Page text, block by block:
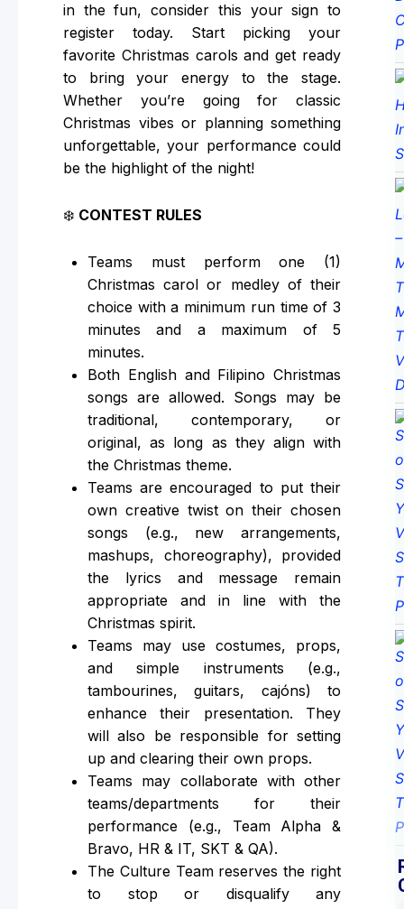
in the fun, consider this your sign to
register today. Start picking your
favorite Christmas carols and get ready
to bring your energy to the stage.
Whether you’re going for classic
Christmas vibes or planning something
unforgettable, your performance could
be the highlight of the night!
❄️ CONTEST RULES
Teams must perform one (1)
Christmas carol or medley of their
choice with a minimum run time of 3
minutes and a maximum of 5
minutes.
Both English and Filipino Christmas
songs are allowed. Songs may be
traditional, contemporary, or
original, as long as they align with
the Christmas theme.
Teams are encouraged to put their
own creative twist on their chosen
songs (e.g., new arrangements,
mashups, choreography), provided
the lyrics and message remain
appropriate and in line with the
Christmas spirit.
Teams may use costumes, props,
and simple instruments (e.g.,
tambourines, guitars, cajóns) to
enhance their presentation. They
will also be responsible for setting
up and clearing their own props.
Teams may collaborate with other
teams/departments for their
performance (e.g., Team Alpha &
Bravo, HR & IT, SKT & QA).
The Culture Team reserves the right
to stop or disqualify any